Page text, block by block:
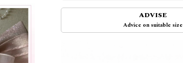
ADVISE
Advice on suitable size